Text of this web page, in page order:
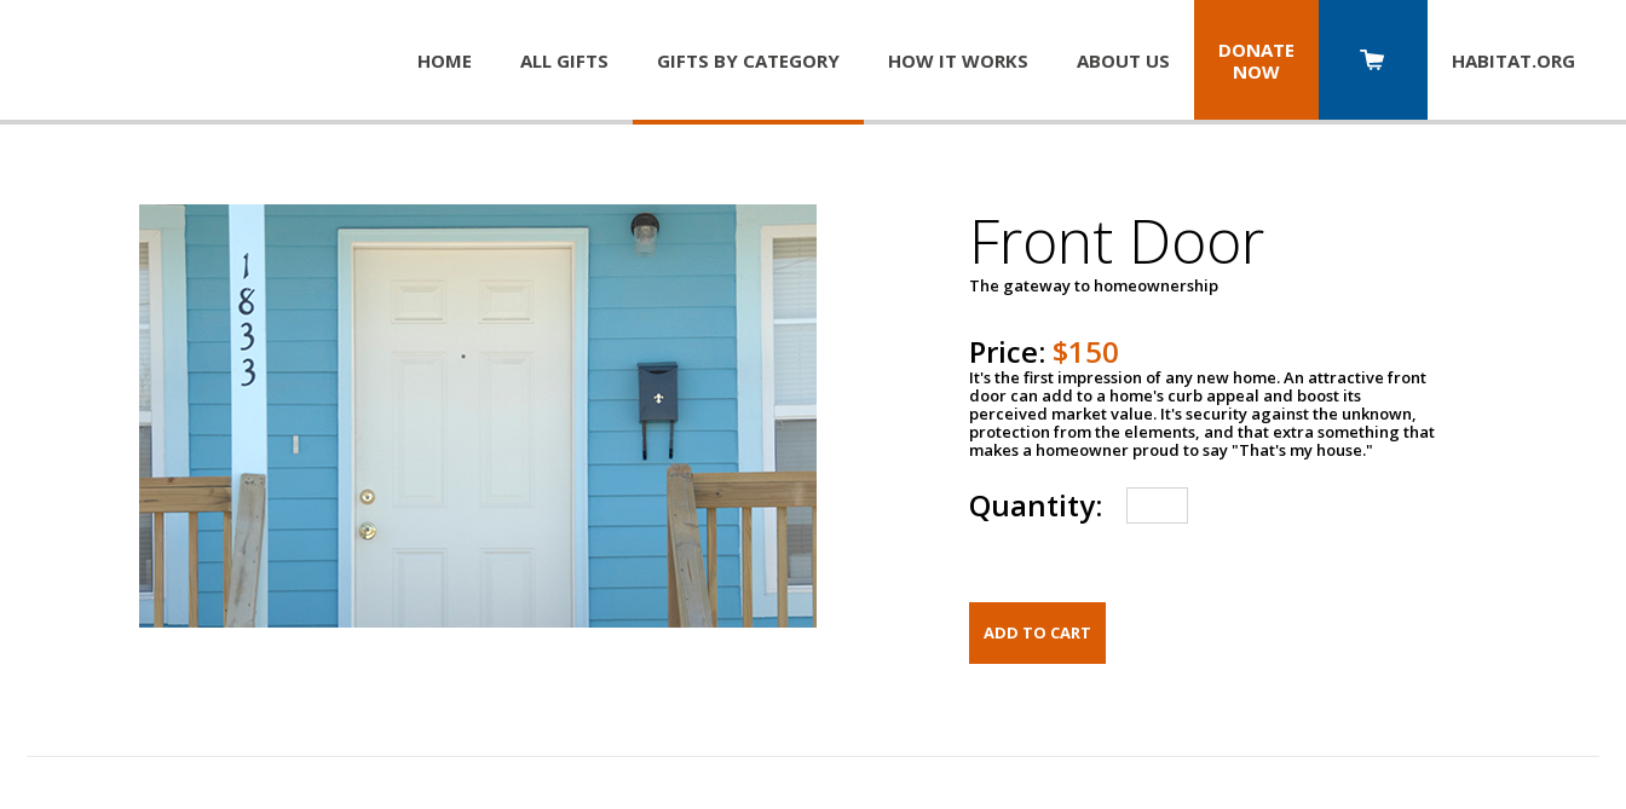
HOME ALL GIFTS GIFTS BY CATEGORY HOW IT WORKS ABOUT US
DONATE
NOW
HABITAT.ORG
Front Door
The gateway to homeownership
Price: $150
It's the first impression of any new home. An attractive front
door can add to a home's curb appeal and boost its
perceived market value. It's security against the unknown,
protection from the elements, and that extra something that
makes a homeowner proud to say "That's my house."
Quantity: